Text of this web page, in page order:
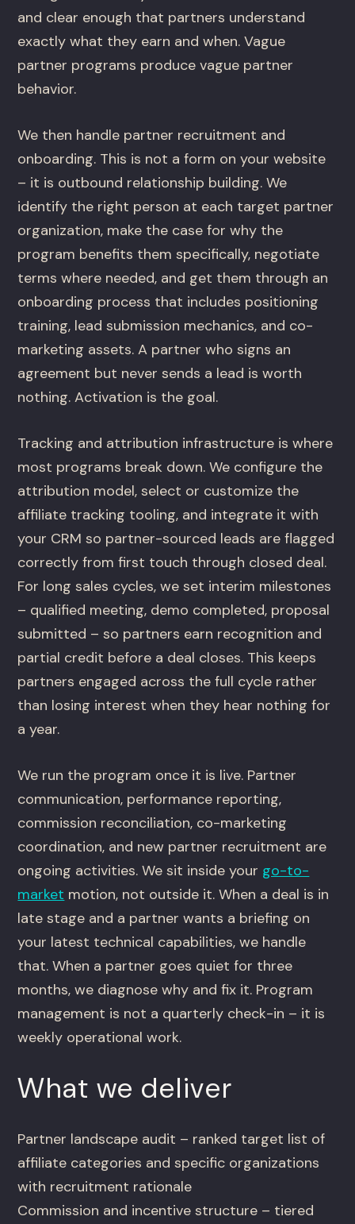
and clear enough that partners understand
exactly what they earn and when. Vague
partner programs produce vague partner
behavior.
We then handle partner recruitment and
onboarding. This is not a form on your website
– it is outbound relationship building. We
identify the right person at each target partner
organization, make the case for why the
program benefits them specifically, negotiate
terms where needed, and get them through an
onboarding process that includes positioning
training, lead submission mechanics, and co-
marketing assets. A partner who signs an
agreement but never sends a lead is worth
nothing. Activation is the goal.
Tracking and attribution infrastructure is where
most programs break down. We configure the
attribution model, select or customize the
affiliate tracking tooling, and integrate it with
your CRM so partner-sourced leads are flagged
correctly from first touch through closed deal.
For long sales cycles, we set interim milestones
– qualified meeting, demo completed, proposal
submitted – so partners earn recognition and
partial credit before a deal closes. This keeps
partners engaged across the full cycle rather
than losing interest when they hear nothing for
a year.
We run the program once it is live. Partner
communication, performance reporting,
commission reconciliation, co-marketing
coordination, and new partner recruitment are
ongoing activities. We sit inside your go-to-
market motion, not outside it. When a deal is in
late stage and a partner wants a briefing on
your latest technical capabilities, we handle
that. When a partner goes quiet for three
months, we diagnose why and fix it. Program
management is not a quarterly check-in – it is
weekly operational work.
What we deliver
Partner landscape audit – ranked target list of
affiliate categories and specific organizations
with recruitment rationale
Commission and incentive structure – tiered